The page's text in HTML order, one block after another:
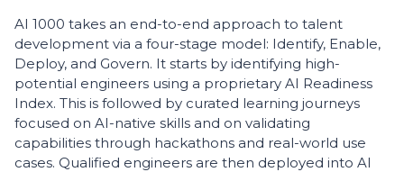
AI 1000 takes an end-to-end approach to talent
development via a four-stage model: Identify, Enable,
Deploy, and Govern. It starts by identifying high-
potential engineers using a proprietary AI Readiness
Index. This is followed by curated learning journeys
focused on AI-native skills and on validating
capabilities through hackathons and real-world use
cases. Qualified engineers are then deployed into AI